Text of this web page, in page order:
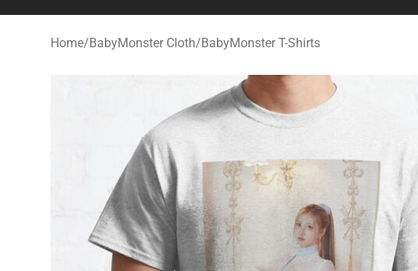
Home/BabyMonster Cloth/BabyMonster T-Shirts